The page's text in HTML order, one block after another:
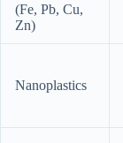
(Fe, Pb, Cu,
Zn)
Nanoplastics